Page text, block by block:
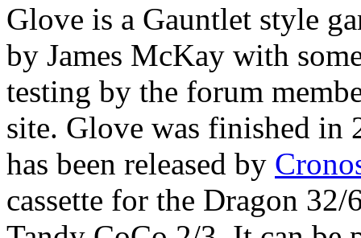
Glove is a Gauntlet style
by James McKay with
testing by the forum
site. Glove was finished in
has been released by
cassette for the Dragon 32/